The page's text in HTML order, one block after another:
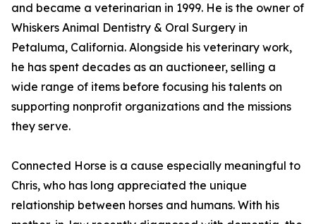
and became a veterinarian in 1999. He is the owner of
Whiskers Animal Dentistry & Oral Surgery in
Petaluma, California. Alongside his veterinary work,
he has spent decades as an auctioneer, selling a
wide range of items before focusing his talents on
supporting nonprofit organizations and the missions
they serve.
Connected Horse is a cause especially meaningful to
Chris, who has long appreciated the unique
relationship between horses and humans. With his